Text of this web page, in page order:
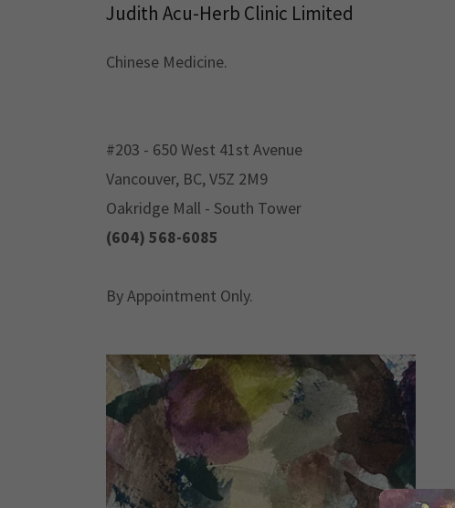
Judith Acu-Herb Clinic Limited
Chinese Medicine.
#203 - 650 West 41st Avenue
Vancouver, BC, V5Z 2M9
Oakridge Mall - South Tower
(604) 568-6085
By Appointment Only.